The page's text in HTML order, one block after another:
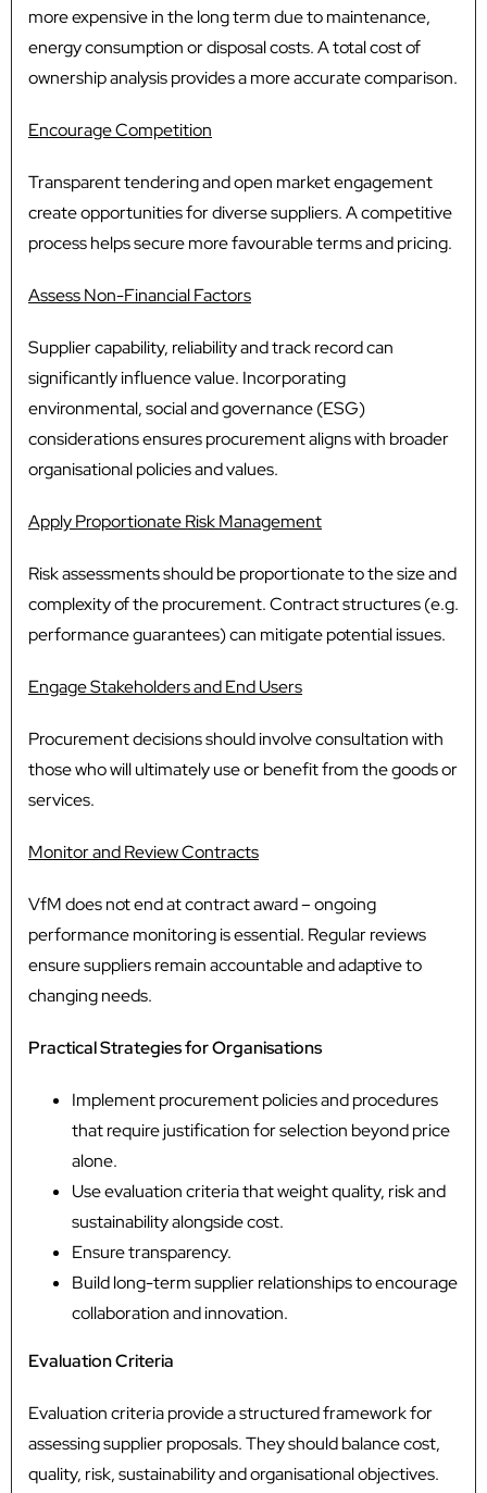
more expensive in the long term due to maintenance,
energy consumption or disposal costs. A total cost of
ownership analysis provides a more accurate comparison.
Encourage Competition
Transparent tendering and open market engagement
create opportunities for diverse suppliers. A competitive
process helps secure more favourable terms and pricing.
Assess Non-Financial Factors
Supplier capability, reliability and track record can
significantly influence value. Incorporating
environmental, social and governance (ESG)
considerations ensures procurement aligns with broader
organisational policies and values.
Apply Proportionate Risk Management
Risk assessments should be proportionate to the size and
complexity of the procurement. Contract structures (e.g.
performance guarantees) can mitigate potential issues.
Engage Stakeholders and End Users
Procurement decisions should involve consultation with
those who will ultimately use or benefit from the goods or
services.
Monitor and Review Contracts
VfM does not end at contract award – ongoing
performance monitoring is essential. Regular reviews
ensure suppliers remain accountable and adaptive to
changing needs.
Practical Strategies for Organisations
Implement procurement policies and procedures
that require justification for selection beyond price
alone.
Use evaluation criteria that weight quality, risk and
sustainability alongside cost.
Ensure transparency.
Build long-term supplier relationships to encourage
collaboration and innovation.
Evaluation Criteria
Evaluation criteria provide a structured framework for
assessing supplier proposals. They should balance cost,
quality, risk, sustainability and organisational objectives.